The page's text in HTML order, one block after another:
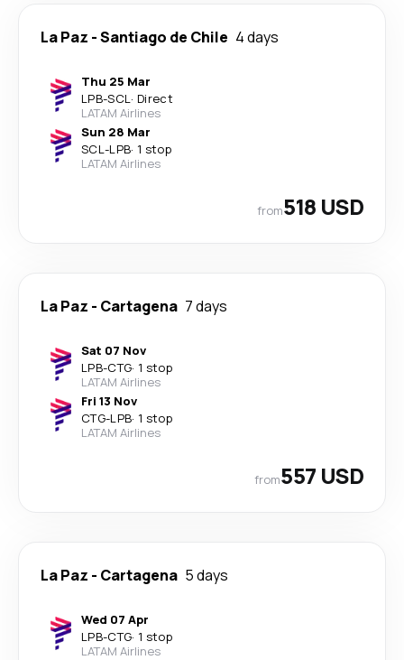
La Paz -Santiago de Chile 4 days
Thu 25 Mar
LPB-SCL· Direct
LATAM Airlines
Sun 28 Mar
SCL-LPB· 1 stop
LATAM Airlines
from518 USD
La Paz - Cartagena 7 days
Sat 07 Nov
LPB-CTG· 1 stop
LATAM Airlines
Fri 13 Nov
CTG-LPB· 1 stop
LATAM Airlines
from557 USD
La Paz - Cartagena 5 days
Wed 07 Apr
LPB-CTG· 1 stop
LATAM Airlines